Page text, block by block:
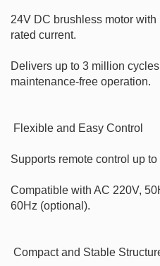
24V DC brushless motor
rated current.
Delivers up to 3 million
maintenance-free operation.
Supports remote control up
Compatible with AC 220V,
60Hz (optional).